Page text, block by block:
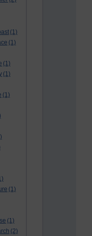
(1)
(1)
(1)
(1)
(1)
(1)
(1)
(2)